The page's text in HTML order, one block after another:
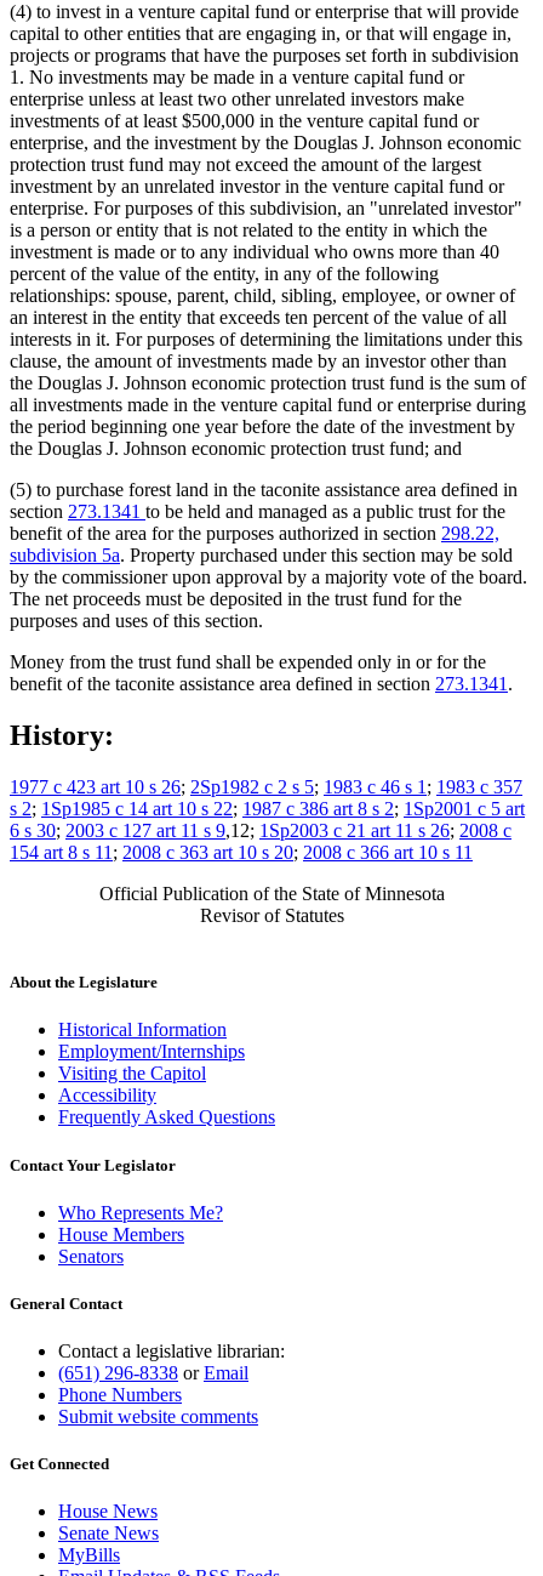
(4) to invest in a venture capital fund or enterprise that will provide
capital to other entities that are engaging in, or that will engage in,
projects or programs that have the purposes set forth in subdivision
1. No investments may be made in a venture capital fund or
enterprise unless at least two other unrelated investors make
investments of at least $500,000 in the venture capital fund or
enterprise, and the investment by the Douglas J. Johnson economic
protection trust fund may not exceed the amount of the largest
investment by an unrelated investor in the venture capital fund or
enterprise. For purposes of this subdivision, an "unrelated investor"
is a person or entity that is not related to the entity in which the
investment is made or to any individual who owns more than 40
percent of the value of the entity, in any of the following
relationships: spouse, parent, child, sibling, employee, or owner of
an interest in the entity that exceeds ten percent of the value of all
interests in it. For purposes of determining the limitations under this
clause, the amount of investments made by an investor other than
the Douglas J. Johnson economic protection trust fund is the sum of
all investments made in the venture capital fund or enterprise during
the period beginning one year before the date of the investment by
the Douglas J. Johnson economic protection trust fund; and
(5) to purchase forest land in the taconite assistance area defined in
section 273.1341 to be held and managed as a public trust for the
benefit of the area for the purposes authorized in section 298.22,
subdivision 5a. Property purchased under this section may be sold
by the commissioner upon approval by a majority vote of the board.
The net proceeds must be deposited in the trust fund for the
purposes and uses of this section.
Money from the trust fund shall be expended only in or for the
benefit of the taconite assistance area defined in section 273.1341 .
History:
1977 c 423 art 10 s 26; 2Sp1982 c 2 s 5; 1983 c 46 s 1 ; 1983 c 357
s 2; 1Sp1985 c 14 art 10 s 22; 1987 c 386 art 8 s 2; 1Sp2001 c 5 art
6 s 30; 2003 c 127 art 11 s 9,12; 1Sp2003 c 21 art 11 s 26; 2008 c
154 art 8 s 11 ; 2008 c 363 art 10 s 20; 2008 c 366 art 10 s 11
Official Publication of the State of Minnesota
Revisor of Statutes
About the Legislature
Historical Information
Employment/Internships
Visiting the Capitol
Accessibility
Frequently Asked Questions
Contact Your Legislator
Who Represents Me?
House Members
Senators
General Contact
Contact a legislative librarian:
(651) 296-8338 orEmail
Phone Numbers
Submit website comments
Get Connected
House News
Senate News
MyBills